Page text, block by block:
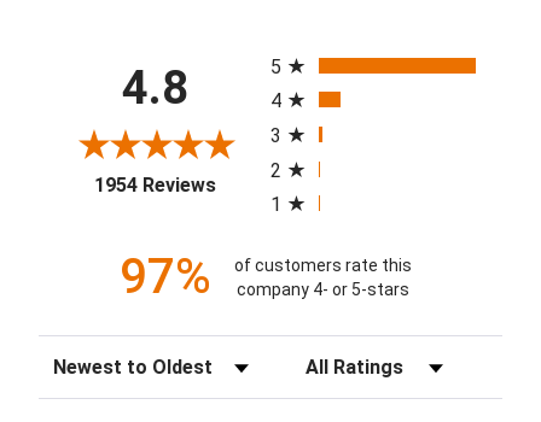
4.8
1954 Reviews(opens in a new tab)
5
4
3
2
1
97%
of customers rate this
company 4- or 5-stars
Sort Reviews Filter Reviews by Rating